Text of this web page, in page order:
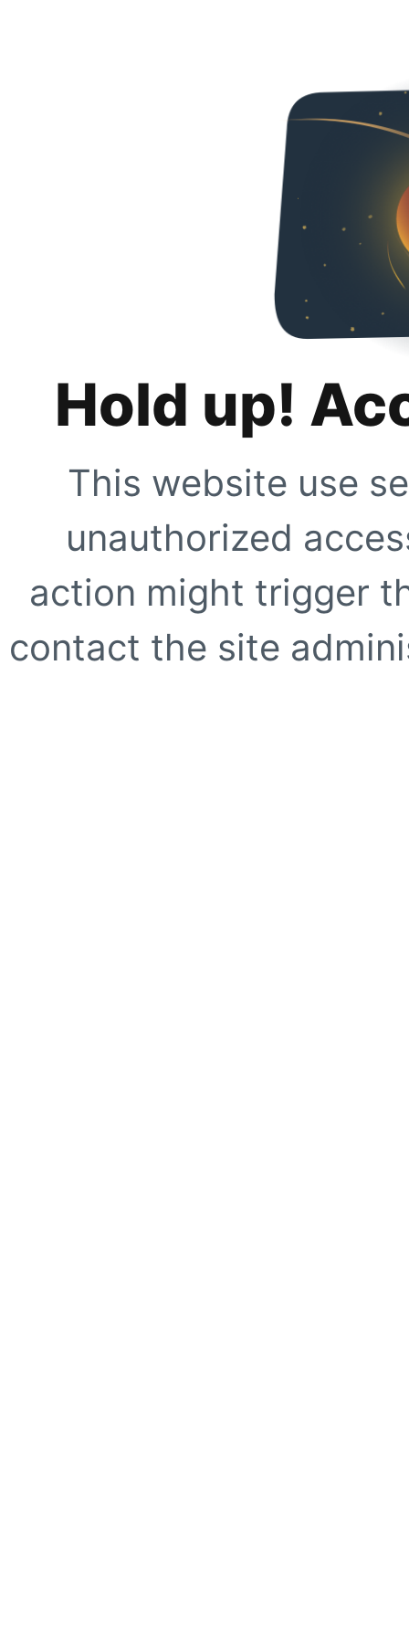
Hold up!
This website use
unauthorized
action might trigger
contact the site